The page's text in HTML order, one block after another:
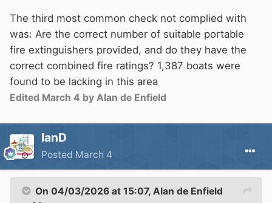
The third most common check not complied with
was: Are the correct number of suitable portable
fire extinguishers provided, and do they have the
correct combined fire ratings? 1,387 boats were
found to be lacking in this area
Edited March 4 by Alan de Enfield
IanD
Posted March 4
On 04/03/2026 at 15:07, Alan de Enfield